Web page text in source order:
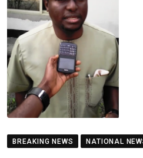
BREAKING NEWS NATIONAL